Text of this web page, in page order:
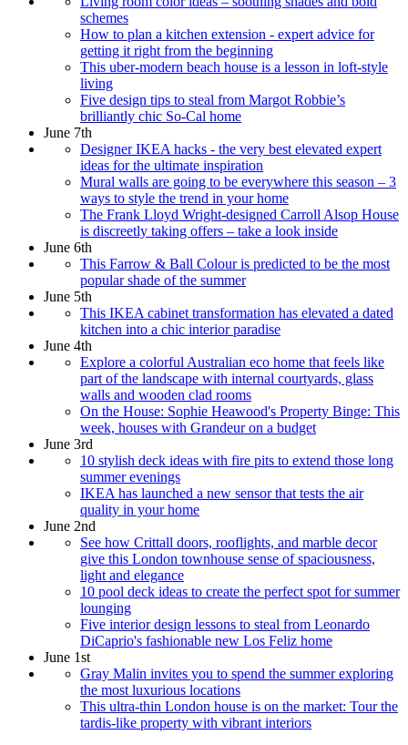
schemes
How to plan a kitchen extension - expert advice for
getting it right from the beginning
This uber-modern beach house is a lesson in loft-style
living
Five design tips to steal from Margot Robbie’s
brilliantly chic So-Cal home
June 7th
Designer IKEA hacks - the very best elevated expert
ideas for the ultimate inspiration
Mural walls are going to be everywhere this season – 3
ways to style the trend in your home
The Frank Lloyd Wright-designed Carroll Alsop House
is discreetly taking offers – take a look inside
June 6th
This Farrow & Ball Colour is predicted to be the most
popular shade of the summer
June 5th
This IKEA cabinet transformation has elevated a dated
kitchen into a chic interior paradise
June 4th
Explore a colorful Australian eco home that feels like
part of the landscape with internal courtyards, glass
walls and wooden clad rooms
On the House: Sophie Heawood's Property Binge: This
week, houses with Grandeur on a budget
June 3rd
10 stylish deck ideas with fire pits to extend those long
summer evenings
IKEA has launched a new sensor that tests the air
quality in your home
June 2nd
See how Crittall doors, rooflights, and marble decor
give this London townhouse sense of spaciousness,
light and elegance
10 pool deck ideas to create the perfect spot for summer
lounging
Five interior design lessons to steal from Leonardo
DiCaprio's fashionable new Los Feliz home
June 1st
Gray Malin invites you to spend the summer exploring
the most luxurious locations
This ultra-thin London house is on the market: Tour the
tardis-like property with vibrant interiors